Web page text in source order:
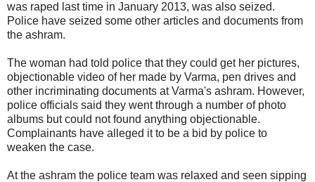
was raped last time in January 2013, was also seized.
Police have seized some other articles and documents from
the ashram.
The woman had told police that they could get her pictures,
objectionable video of her made by Varma, pen drives and
other incriminating documents at Varma's ashram. However,
police officials said they went through a number of photo
albums but could not found anything objectionable.
Complainants have alleged it to be a bid by police to
weaken the case.
At the ashram the police team was relaxed and seen sipping